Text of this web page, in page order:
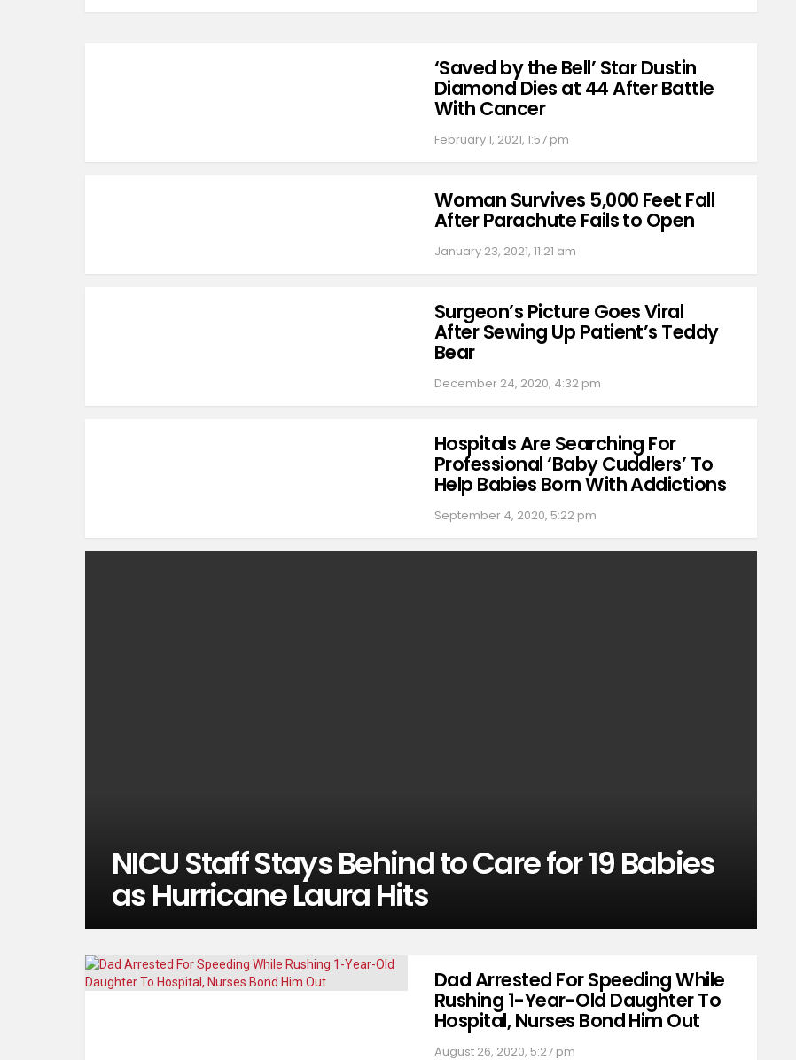
‘Saved by the Bell’ Star Dustin
Diamond Dies at 44 After Battle
With Cancer
February 1, 2021, 1:57 pm
Woman Survives 5,000 Feet Fall
After Parachute Fails to Open
January 23, 2021, 11:21 am
Surgeon’s Picture Goes Viral
After Sewing Up Patient’s Teddy
Bear
December 24, 2020, 4:32 pm
Hospitals Are Searching For
Professional ‘Baby Cuddlers’ To
Help Babies Born With Addictions
September 4, 2020, 5:22 pm
NICU Staff Stays Behind to Care for 19 Babies
as Hurricane Laura Hits
Dad Arrested For Speeding While
Rushing 1-Year-Old Daughter To
Hospital, Nurses Bond Him Out
August 26, 2020, 5:27 pm